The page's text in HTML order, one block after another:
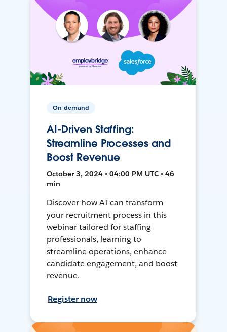
On-demand
AI-Driven Staffing:
Streamline Processes and
Boost Revenue
October 3, 2024 • 04:00 PM UTC • 46
min
Discover how AI can transform
your recruitment process in this
webinar tailored for staffing
professionals, learning to
streamline operations, enhance
candidate engagement, and boost
revenue.
Register now